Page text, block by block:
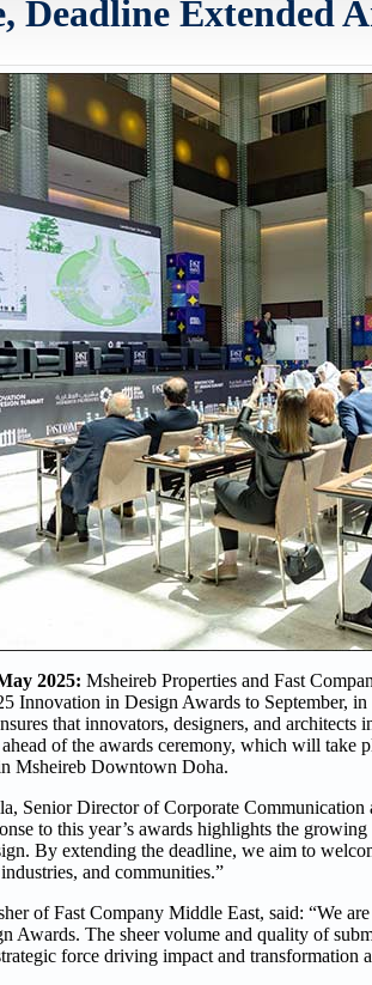
Deadline Extended
2025: Msheireb Properties and Fast
Innovation in Design Awards to September,
that innovators, designers, and
of the awards ceremony, which will take
Msheireb Downtown Doha.
Senior Director of Corporate Communication
to this year’s awards highlights the
By extending the deadline, we aim to
and communities.”
of Fast Company Middle East, said: “We
Awards. The sheer volume and quality of
force driving impact and transformation